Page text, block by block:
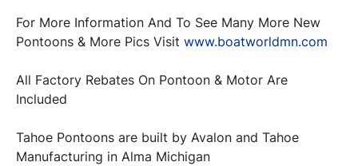
For More Information And To See Many More New
Pontoons & More Pics Visit www.boatworldmn.com
All Factory Rebates On Pontoon & Motor Are
Included
Tahoe Pontoons are built by Avalon and Tahoe
Manufacturing in Alma Michigan